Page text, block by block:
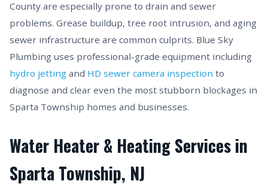
County are especially prone to drain and sewer
problems. Grease buildup, tree root intrusion, and aging
sewer infrastructure are common culprits. Blue Sky
Plumbing uses professional-grade equipment including
hydro jetting and HD sewer camera inspection to
diagnose and clear even the most stubborn blockages in
Sparta Township homes and businesses.
Water Heater & Heating Services in
Sparta Township, NJ